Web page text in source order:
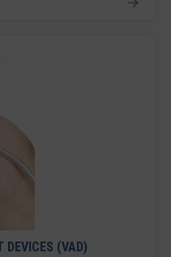
DEVICES (VAD)